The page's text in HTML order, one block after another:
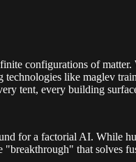
configurations of
like maglev
tent, every building
for a factorial AI. While
that solves